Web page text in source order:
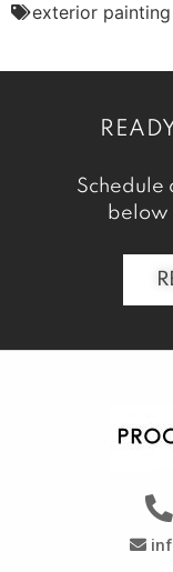
exterior painting
below